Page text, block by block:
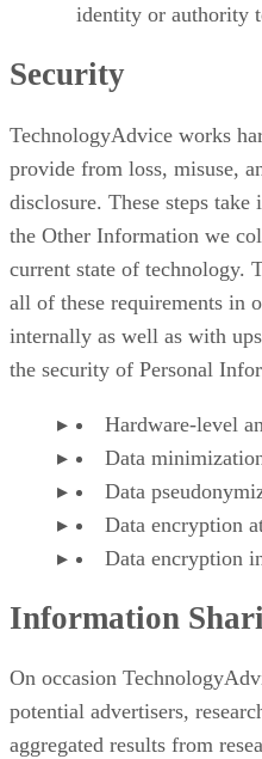
identity or authority
Security
TechnologyAdvice works
provide from loss, misuse,
disclosure. These steps
the Other Information we
current state of technology.
all of these requirements in
internally as well as with
the security of Personal
Hardware-level
Data
Data
Data encryption
Data encryption
Information
On occasion
potential advertisers,
aggregated results from